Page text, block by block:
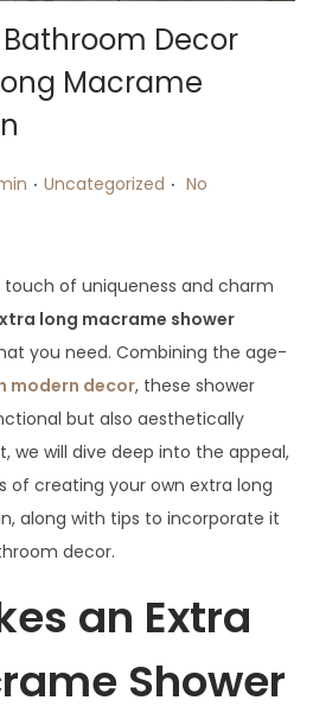
Decor
Macrame
. P
t
e
d
i
n
Uncategorized . No
touch of uniqueness and charm
long macrame shower
you need. Combining the age-
modern decor, these shower
but also aesthetically
we will dive deep into the appeal,
of creating your own extra long
along with tips to incorporate it
decor.
an Extra
Shower